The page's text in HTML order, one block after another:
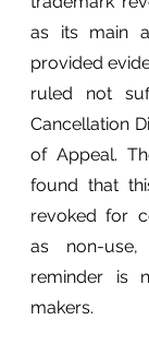
as its main
provided
ruled not
Cancellation
of Appeal.
found that
revoked for
as non-
reminder is
makers.